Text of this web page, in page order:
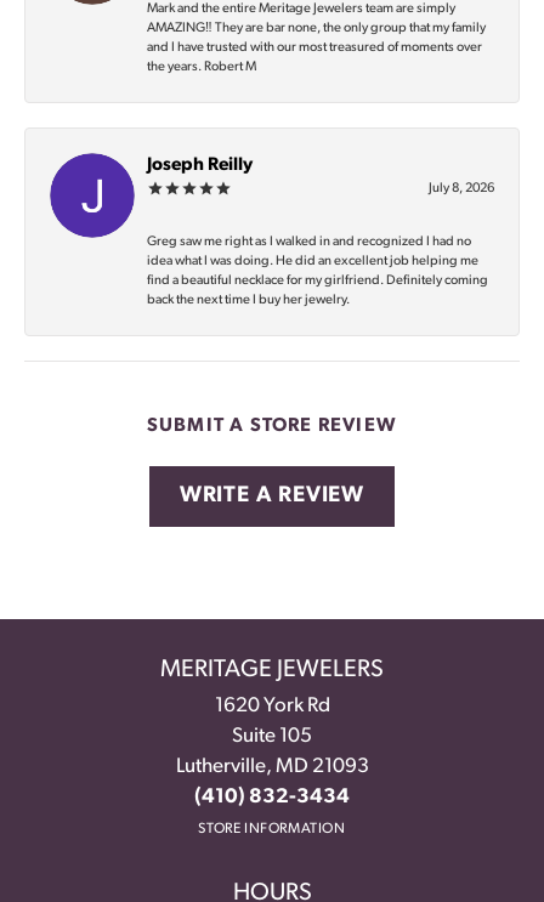
Mark and the entire Meritage Jewelers team are simply
AMAZING‼️ They are bar none, the only group that my family
and I have trusted with our most treasured of moments over
the years. Robert M
Joseph Reilly
July 8, 2026
Greg saw me right as I walked in and recognized I had no
idea what I was doing. He did an excellent job helping me
find a beautiful necklace for my girlfriend. Definitely coming
back the next time I buy her jewelry.
SUBMIT A STORE REVIEW
WRITE A REVIEW
MERITAGE JEWELERS
1620 York Rd
Suite 105
Lutherville, MD 21093
(410) 832-3434
STORE INFORMATION
HOURS